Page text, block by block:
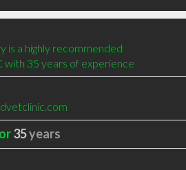
is a highly recommended
with 35 years of experience
35years